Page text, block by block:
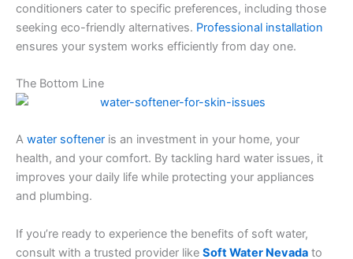
conditioners cater to specific preferences, including those
seeking eco-friendly alternatives. Professional installation
ensures your system works efficiently from day one.
The Bottom Line
A water softener is an investment in your home, your
health, and your comfort. By tackling hard water issues, it
improves your daily life while protecting your appliances
and plumbing.
If you’re ready to experience the benefits of soft water,
consult with a trusted provider like Soft Water Nevada to